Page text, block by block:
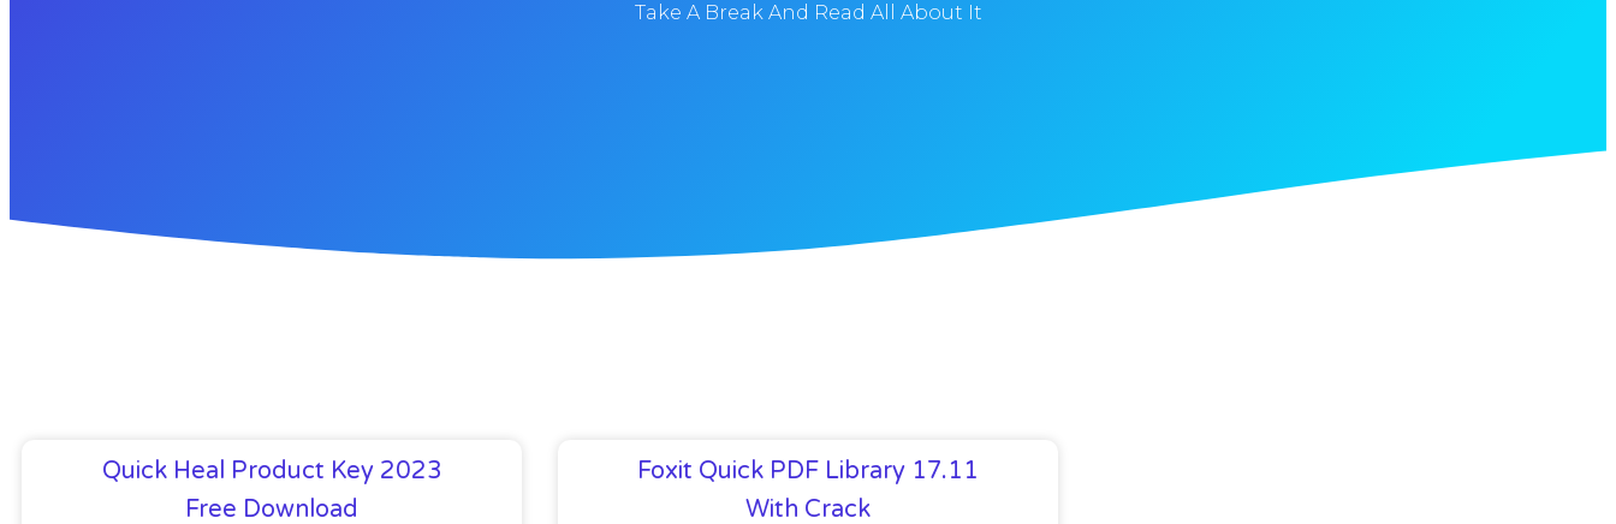
Take A Break And Read All About It
Quick Heal Product Key 2023
Free Download
Foxit Quick PDF Library 17.11
With Crack